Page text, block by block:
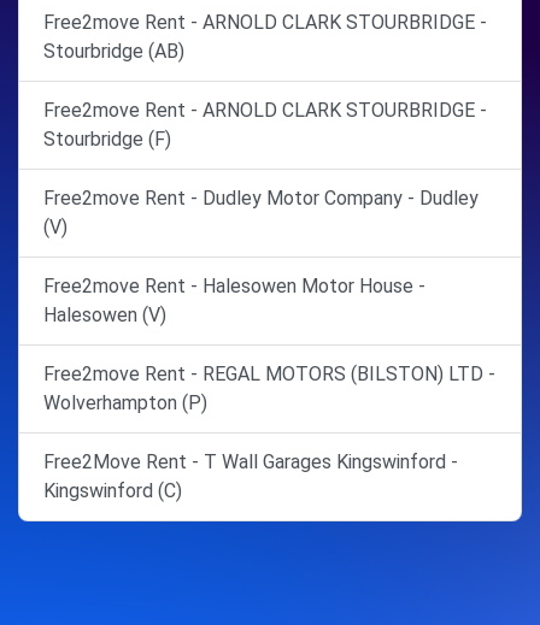
Free2move Rent - ARNOLD CLARK STOURBRIDGE -
Stourbridge (AB)
Free2move Rent - ARNOLD CLARK STOURBRIDGE -
Stourbridge (F)
Free2move Rent - Dudley Motor Company - Dudley
(V)
Free2move Rent - Halesowen Motor House -
Halesowen (V)
Free2move Rent - REGAL MOTORS (BILSTON) LTD -
Wolverhampton (P)
Free2Move Rent - T Wall Garages Kingswinford -
Kingswinford (C)